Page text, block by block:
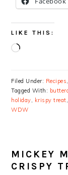
LIKE THIS:
Loading…
Filed Under: Recipes
Tagged With:
holiday
krispy treat
WDW
MICKEY
CRISPY